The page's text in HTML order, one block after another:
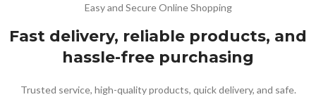
Easy and Secure Online Shopping
Fast delivery, reliable products, and
hassle-free purchasing
Trusted service, high-quality products, quick delivery, and safe.